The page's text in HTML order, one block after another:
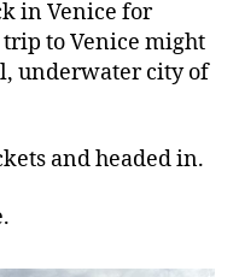
in Venice for
to Venice might
underwater city of
and headed in.